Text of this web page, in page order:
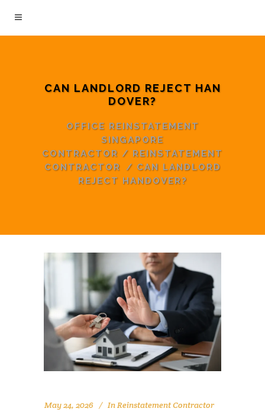
CAN LANDLORD REJECT HAN
DOVER?
OFFICE REINSTATEMENT
SINGAPORE
CONTRACTOR / REINSTATEMENT
CONTRACTOR / CAN LANDLORD
REJECT HANDOVER?
May 24, 2026 InReinstatement Contractor